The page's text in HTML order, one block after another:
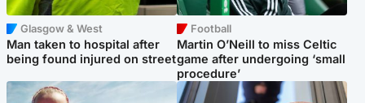
Glasgow & West
Man taken to hospital after
being found injured on street
Football
Martin O’Neill to miss Celtic
game after undergoing ‘small
procedure’